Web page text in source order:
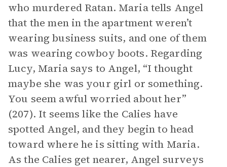
who murdered Ratan. Maria tells Angel
that the men in the apartment weren’t
wearing business suits, and one of them
was wearing cowboy boots. Regarding
Lucy, Maria says to Angel, “I thought
maybe she was your girl or something.
You seem awful worried about her”
(207). It seems like the Calies have
spotted Angel, and they begin to head
toward where he is sitting with Maria.
As the Calies get nearer, Angel surveys